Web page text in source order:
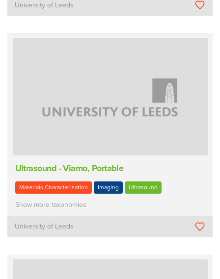
University of Leeds
Ultrasound - Viamo, Portable
Materials Characterisation Imaging Ultrasound
Show more taxonomies
University of Leeds